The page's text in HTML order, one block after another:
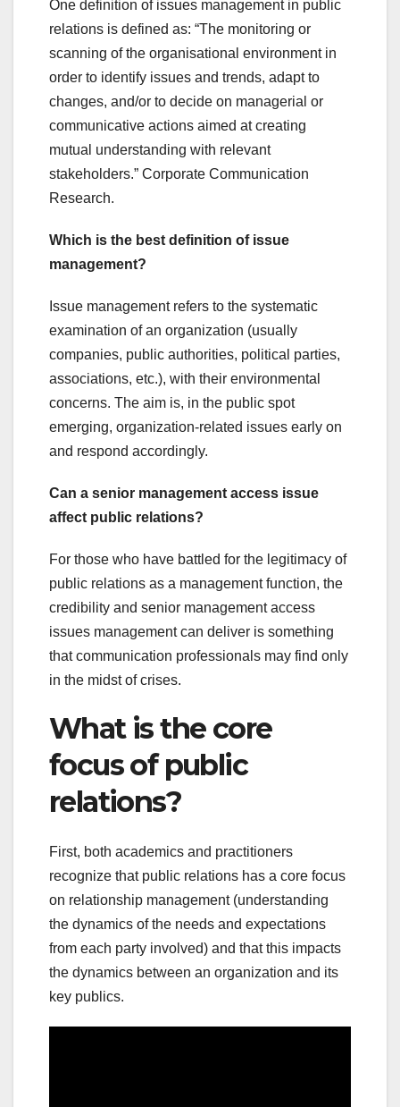
One definition of issues management in public
relations is defined as: “The monitoring or
scanning of the organisational environment in
order to identify issues and trends, adapt to
changes, and/or to decide on managerial or
communicative actions aimed at creating
mutual understanding with relevant
stakeholders.” Corporate Communication
Research.
Which is the best definition of issue
management?
Issue management refers to the systematic
examination of an organization (usually
companies, public authorities, political parties,
associations, etc.), with their environmental
concerns. The aim is, in the public spot
emerging, organization-related issues early on
and respond accordingly.
Can a senior management access issue
affect public relations?
For those who have battled for the legitimacy of
public relations as a management function, the
credibility and senior management access
issues management can deliver is something
that communication professionals may find only
in the midst of crises.
What is the core
focus of public
relations?
First, both academics and practitioners
recognize that public relations has a core focus
on relationship management (understanding
the dynamics of the needs and expectations
from each party involved) and that this impacts
the dynamics between an organization and its
key publics.